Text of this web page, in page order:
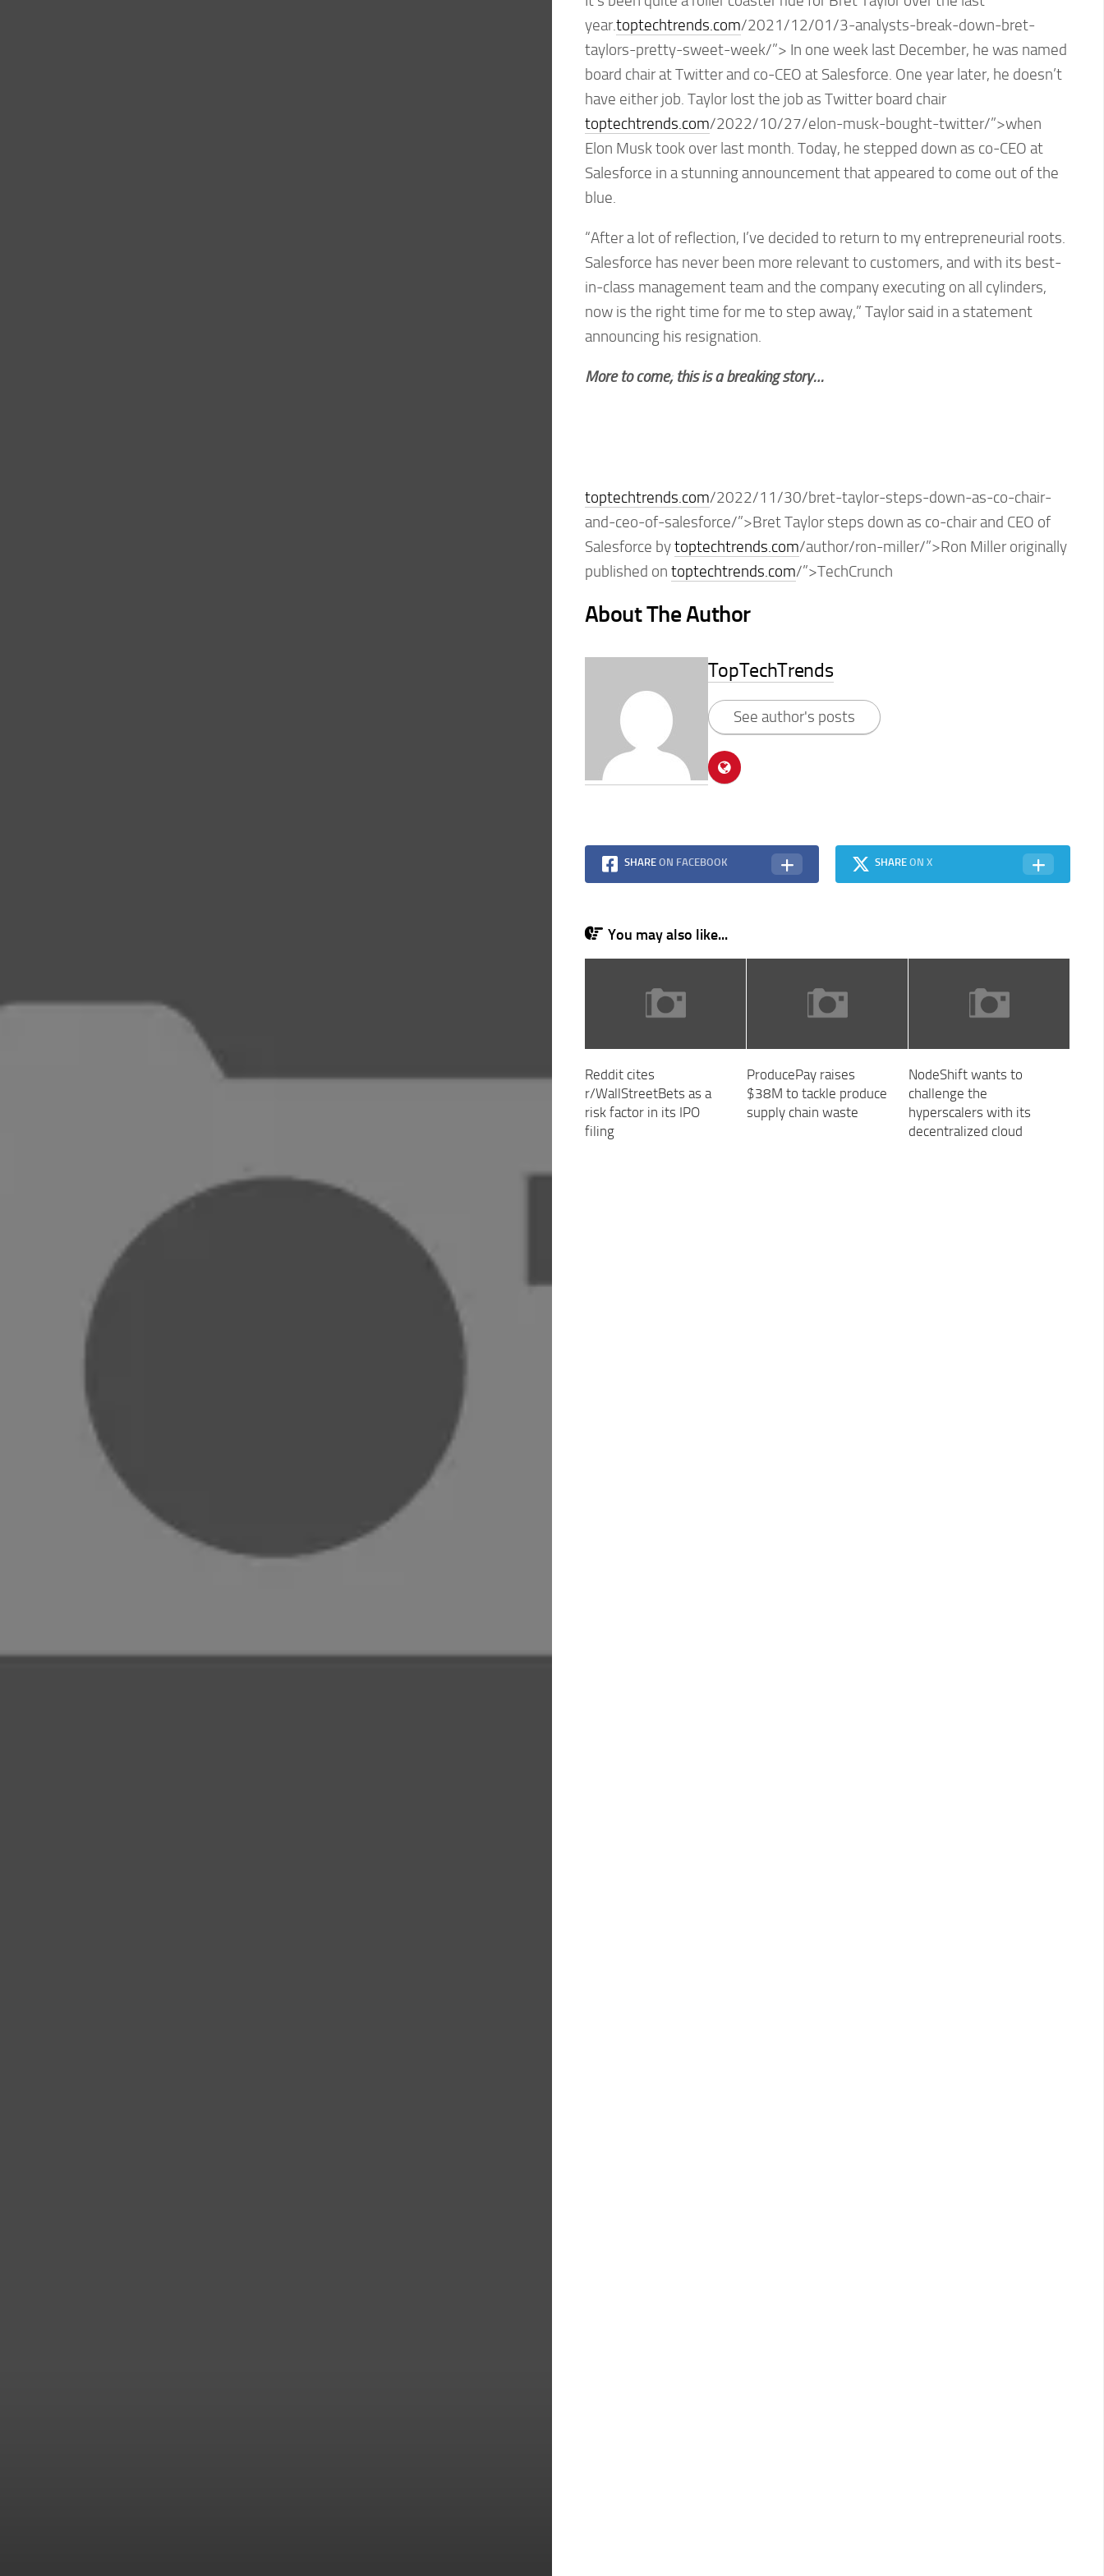
year.toptechtrends.com/2021/12/01/3-analysts-break-down-bret-
taylors-pretty-sweet-week/”> In one week last December, he was named
board chair at Twitter and co-CEO at Salesforce. One year later, he doesn’t
have either job. Taylor lost the job as Twitter board chair
toptechtrends.com/2022/10/27/elon-musk-bought-twitter/”>when
Elon Musk took over last month. Today, he stepped down as co-CEO at
Salesforce in a stunning announcement that appeared to come out of the
blue.
“After a lot of reflection, I’ve decided to return to my entrepreneurial roots.
Salesforce has never been more relevant to customers, and with its best-
in-class management team and the company executing on all cylinders,
now is the right time for me to step away,” Taylor said in a statement
announcing his resignation.
More to come; this is a breaking story…
toptechtrends.com/2022/11/30/bret-taylor-steps-down-as-co-chair-
and-ceo-of-salesforce/”>Bret Taylor steps down as co-chair and CEO of
Salesforce bytoptechtrends.com/author/ron-miller/”>Ron Miller originally
published on toptechtrends.com/”>TechCrunch
About The Author
TopTechTrends
See author's posts
SHARE ON FACEBOOK SHAREON X
You may also like...
Reddit cites
r/WallStreetBets as a
risk factor in its IPO
filing
ProducePay raises
$38M to tackle produce
supply chain waste
NodeShift wants to
challenge the
hyperscalers with its
decentralized cloud